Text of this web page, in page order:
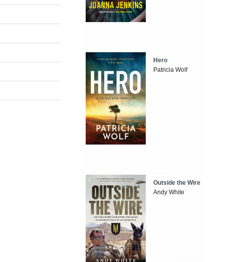
Hero
Patricia Wolf
Outside the Wire
Andy White